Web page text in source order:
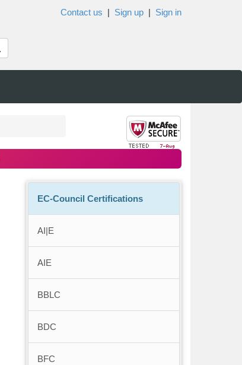
Contact us | Sign up | Sign in
EC-Council Certifications
AI|E
AIE
BBLC
BDC
BFC